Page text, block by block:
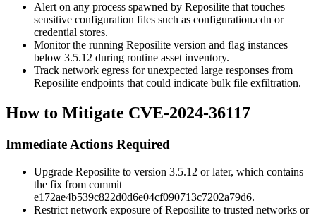
Alert on any process spawned by Reposilite that touches
sensitive configuration files such as configuration.cdn or
credential stores.
Monitor the running Reposilite version and flag instances
below 3.5.12 during routine asset inventory.
Track network egress for unexpected large responses from
Reposilite endpoints that could indicate bulk file exfiltration.
How to Mitigate CVE-2024-36117
Immediate Actions Required
Upgrade Reposilite to version 3.5.12 or later, which contains
the fix from commit
e172ae4b539c822d0d6e04cf090713c7202a79d6.
Restrict network exposure of Reposilite to trusted networks or